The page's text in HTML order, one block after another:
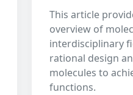
This article
overview of
interdisciplinary
rational design
molecules to
functions.